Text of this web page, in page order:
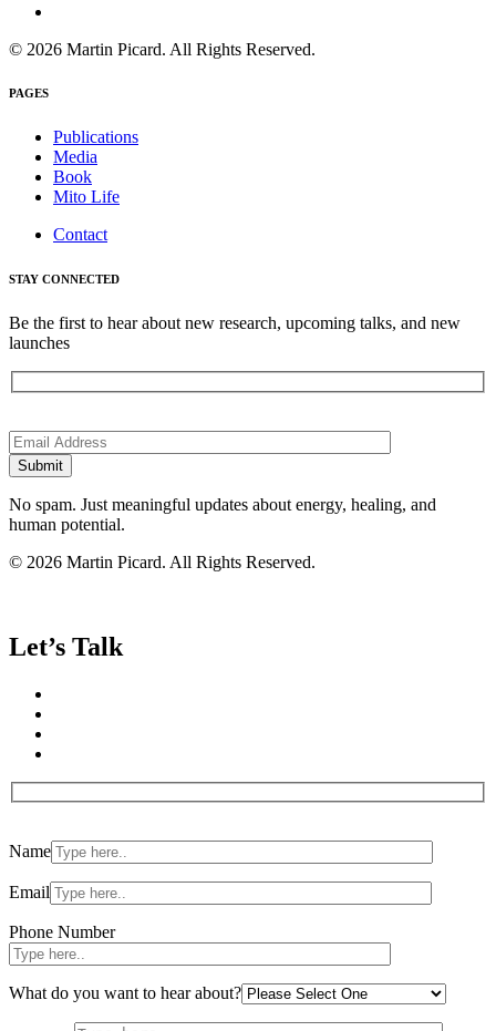
© 2026 Martin Picard. All Rights Reserved.
PAGES
Publications
Media
Book
Mito Life
Contact
STAY CONNECTED
Be the first to hear about new research, upcoming talks, and new
launches
leave
this
field
empty.
No spam. Just meaningful updates about energy, healing, and
human potential.
© 2026 Martin Picard. All Rights Reserved.
Let’s Talk
leave
field
empty.
Name
Email
Phone Number
What do you want to hear about?